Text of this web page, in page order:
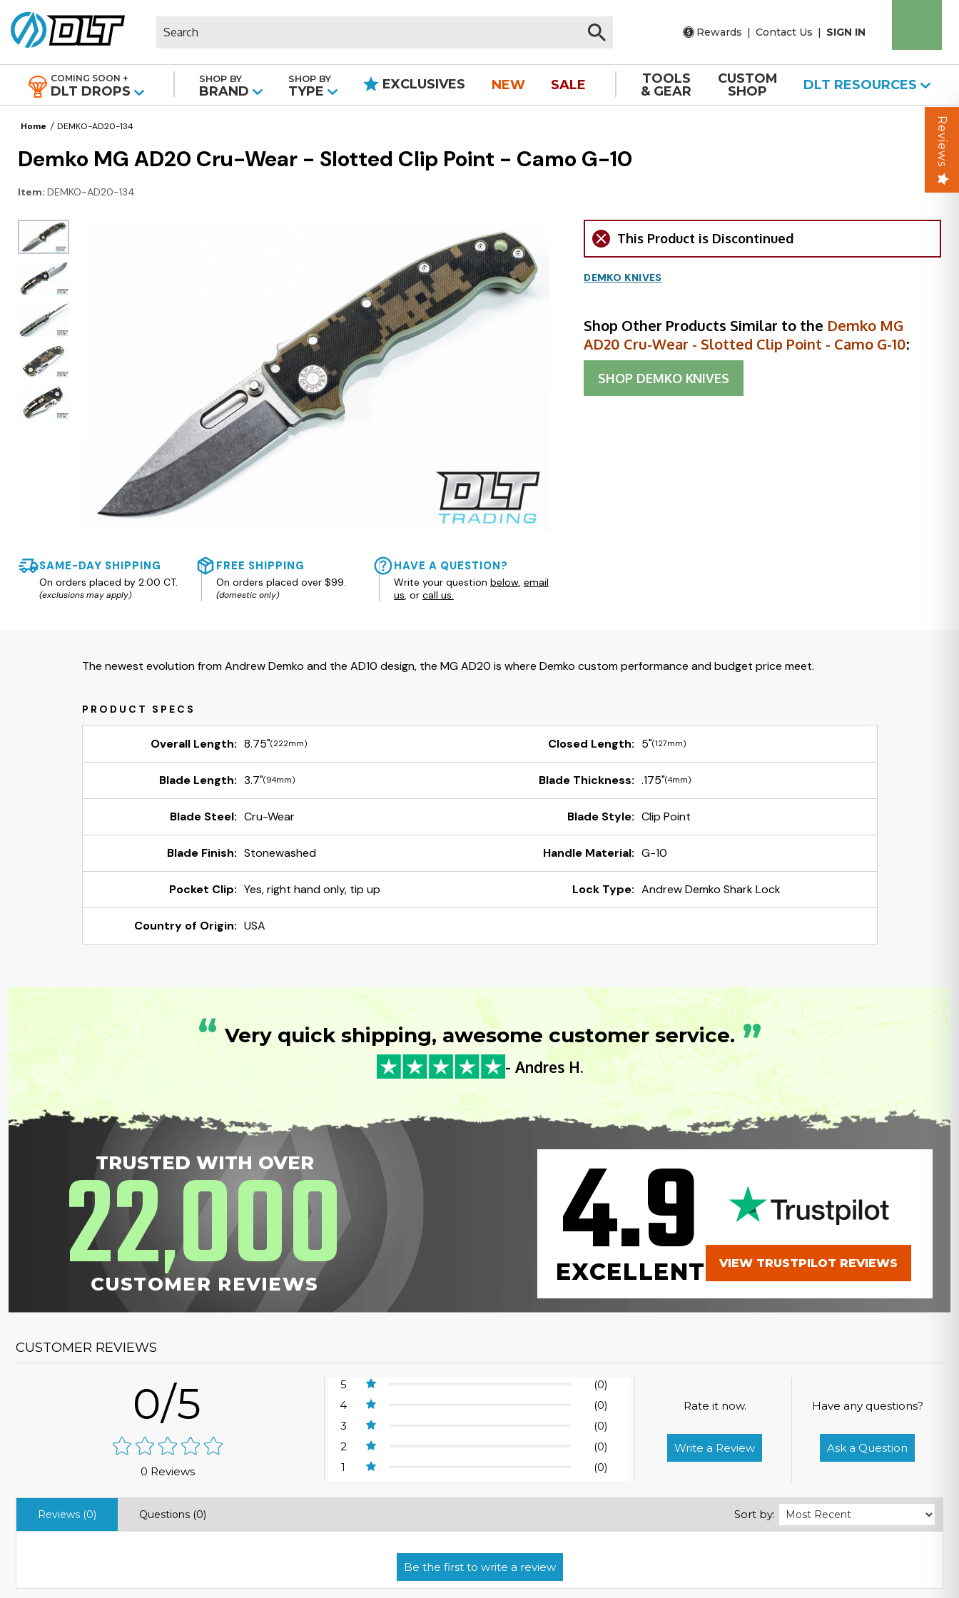
Rewards | Contact Us | SIGN IN
COMING SOON +
DLT DROPS
SHOP BY
BRAND
SHOP BY
TYPE EXCLUSIVES NEW SALE
TOOLS
& GEAR
CUSTOM
SHOP
DLT RESOURCES
Home DEMKO-AD20-134
Demko MG AD20 Cru-Wear - Slotted Clip Point - Camo G-10
Item: DEMKO-AD20-134
SAME-DAY SHIPPING
On orders placed by 2:00 CT.
(exclusions may apply)
FREE SHIPPING
On orders placed over $99.
(domestic only)
HAVE A QUESTION?
Write your question below, email
us, or call us.
This Product is Discontinued
DEMKO KNIVES
Shop Other Products Similar to the Demko MG
AD20 Cru-Wear - Slotted Clip Point - Camo G-10:
SHOP DEMKO KNIVES
The newest evolution from Andrew Demko and the AD10 design, the MG AD20 is where Demko custom performance and budget price meet.
Overall Length: 8.75"(222mm) Closed Length: 5"(127mm)
Blade Length: 3.7"(94mm) Blade Thickness: .175"(4mm)
Blade Steel: Cru-Wear Blade Style: Clip Point
Blade Finish: Stonewashed Handle Material: G-10
Pocket Clip: Yes, right hand only, tip up Lock Type: Andrew Demko Shark Lock
Country of Origin: USA
“ Very quick shipping, awesome customer service. ”
- Andres H.
TRUSTED WITH OVER
22,000
CUSTOMER REVIEWS 4.9
EXCELLENT VIEW TRUSTPILOT REVIEWS
CUSTOMER REVIEWS
0/5
0 Reviews
5
(0)
4
(0)
3
(0)
2
(0)
1
(0)
Rate it now.
Write a Review
Have any questions?
Ask a Question
Reviews (0) Questions (0) Sort by:
Reviews